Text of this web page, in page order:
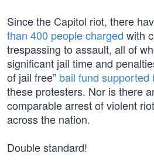
Since the Capitol riot, there
than 400 people charged with
trespassing to assault, all of
significant jail time and
of jail free” bail fund supported
these protesters. Nor is there
comparable arrest of violent
across the nation.
Double standard!